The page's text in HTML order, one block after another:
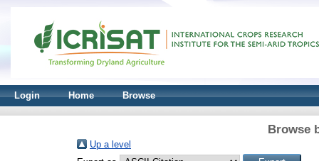
Login Home Browse
Browse
Up a level